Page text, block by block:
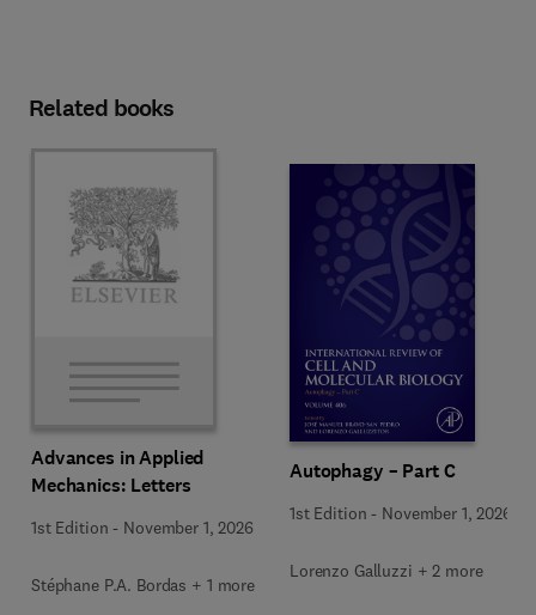
Related books
Advances in Applied
Mechanics: Letters
1st Edition - November 1, 2026
Stéphane P.A. Bordas + 1 more
Autophagy – Part C
1st Edition - November 1, 2026
Lorenzo Galluzzi + 2 more